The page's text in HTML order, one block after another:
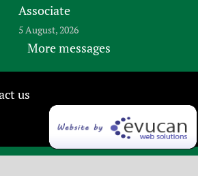
Associate
5 August, 2026
More messages
us